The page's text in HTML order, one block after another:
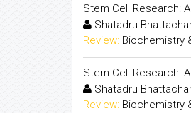
Stem Cell Research:
Shatadru
Review: Biochemistry
Stem Cell Research:
Shatadru
Review: Biochemistry